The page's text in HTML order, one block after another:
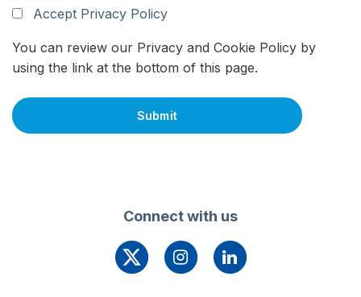
Accept Privacy Policy
You can review our Privacy and Cookie Policy by
using the link at the bottom of this page.
Connect with us